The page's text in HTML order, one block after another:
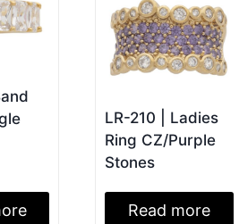
LR-210 | Ladies
Ring CZ/Purple
Stones
Read more